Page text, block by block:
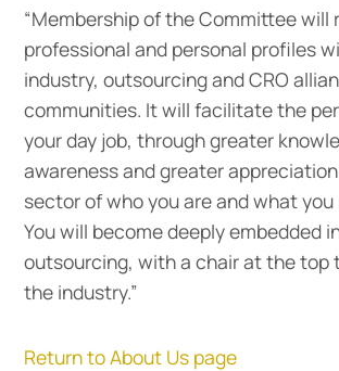
“Membership of the Committee will
professional and personal profiles
industry, outsourcing and CRO
communities. It will facilitate the
your day job, through greater
awareness and greater
sector of who you are and what
You will become deeply embedded
outsourcing, with a chair at the top
the industry.”
Return to About Us page